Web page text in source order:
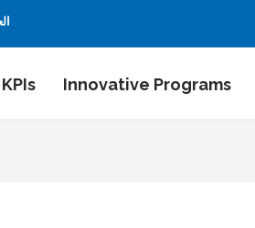
Innovative Programs